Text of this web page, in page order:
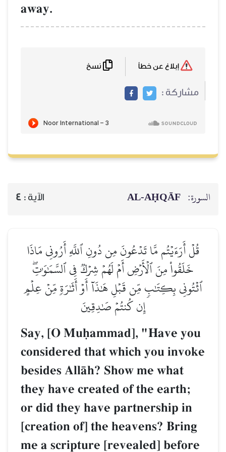
away.
مشاركة :
السورة: AL‑AḤQĀF الآية : 4
قُلۡ أَرَءَيۡتُم مَّا تَدۡعُونَ مِن دُونِ ٱللَّهِ أَرُونِي مَاذَا
خَلَقُواْ مِنَ ٱلۡأَرۡضِ أَمۡ لَهُمۡ شِرۡكٞ فِي ٱلسَّمَٰوَٰتِۖ
ٱئۡتُونِي بِكِتَٰبٖ مِّن قَبۡلِ هَٰذَآ أَوۡ أَثَٰرَةٖ مِّنۡ عِلۡمٍ
إِن كُنتُمۡ صَٰدِقِينَ
Say, [O Muúammad], "Have you
considered that which you invoke
besides AllŒh? Show me what
they have created of the earth;
or did they have partnership in
[creation of] the heavens? Bring
me a scripture [revealed] before